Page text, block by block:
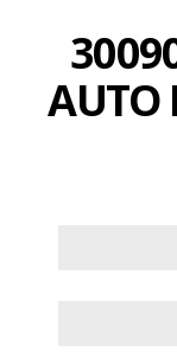
AUTO